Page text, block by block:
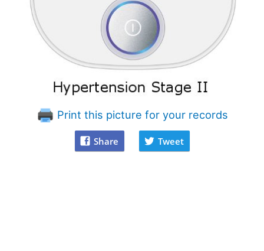
Print this picture for your records
Share Tweet